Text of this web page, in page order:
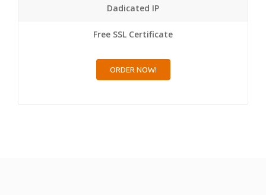
Dadicated IP
Free SSL Certificate
ORDER NOW!